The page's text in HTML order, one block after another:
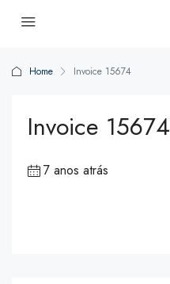
Home Invoice 15674
Invoice 15674
7 anos atrás